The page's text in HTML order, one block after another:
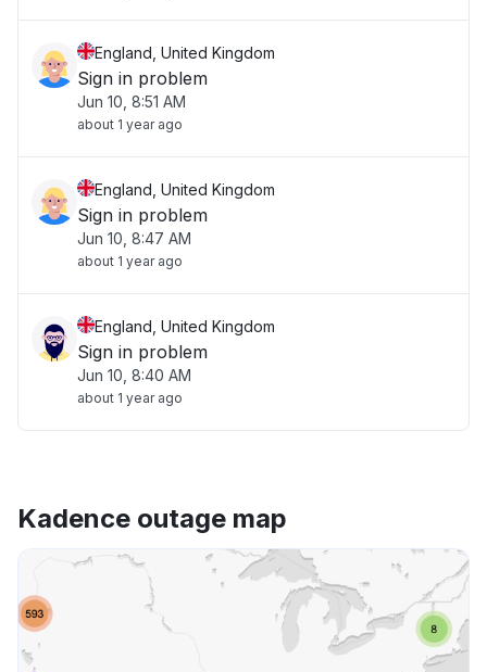
England, United Kingdom
Sign in problem
Jun 10, 8:51 AM
about 1 year ago
England, United Kingdom
Sign in problem
Jun 10, 8:47 AM
about 1 year ago
England, United Kingdom
Sign in problem
Jun 10, 8:40 AM
about 1 year ago
Kadence outage map